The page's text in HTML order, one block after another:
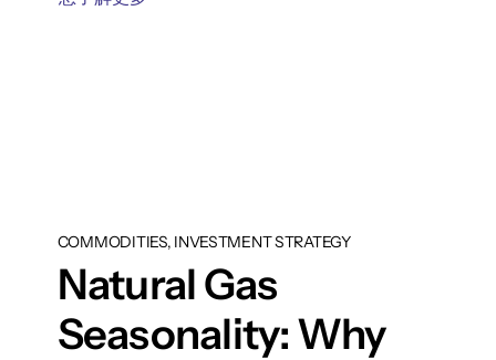
COMMODITIES, INVESTMENT STRATEGY
Natural Gas
Seasonality: Why